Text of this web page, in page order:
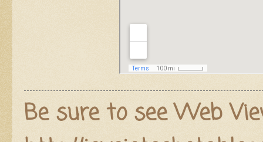
Be sure to see Web